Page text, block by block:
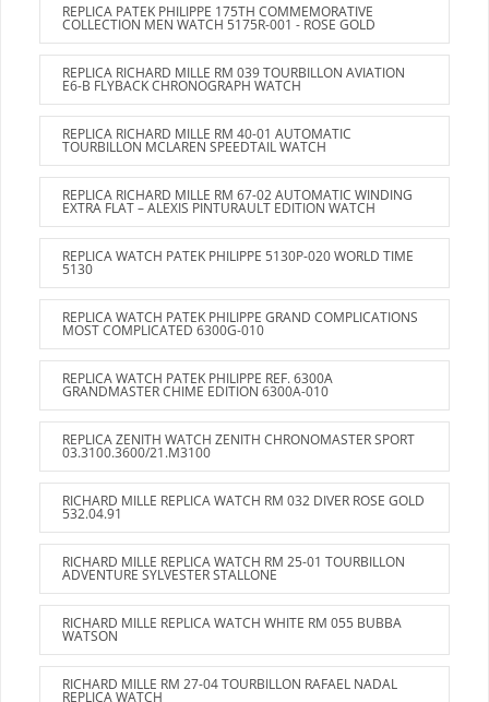
REPLICA PATEK PHILIPPE 175TH COMMEMORATIVE
COLLECTION MEN WATCH 5175R-001 - ROSE GOLD
REPLICA RICHARD MILLE RM 039 TOURBILLON AVIATION
E6-B FLYBACK CHRONOGRAPH WATCH
REPLICA RICHARD MILLE RM 40-01 AUTOMATIC
TOURBILLON MCLAREN SPEEDTAIL WATCH
REPLICA RICHARD MILLE RM 67-02 AUTOMATIC WINDING
EXTRA FLAT – ALEXIS PINTURAULT EDITION WATCH
REPLICA WATCH PATEK PHILIPPE 5130P-020 WORLD TIME
5130
REPLICA WATCH PATEK PHILIPPE GRAND COMPLICATIONS
MOST COMPLICATED 6300G-010
REPLICA WATCH PATEK PHILIPPE REF. 6300A
GRANDMASTER CHIME EDITION 6300A-010
REPLICA ZENITH WATCH ZENITH CHRONOMASTER SPORT
03.3100.3600/21.M3100
RICHARD MILLE REPLICA WATCH RM 032 DIVER ROSE GOLD
532.04.91
RICHARD MILLE REPLICA WATCH RM 25-01 TOURBILLON
ADVENTURE SYLVESTER STALLONE
RICHARD MILLE REPLICA WATCH WHITE RM 055 BUBBA
WATSON
RICHARD MILLE RM 27-04 TOURBILLON RAFAEL NADAL
REPLICA WATCH